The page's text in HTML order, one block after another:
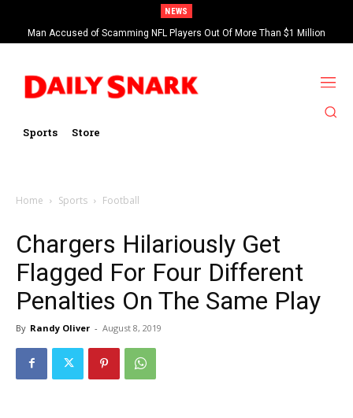
NEWS
Man Accused of Scamming NFL Players Out Of More Than $1 Million
Found Dead In Swimming Pool
Sports Store
Home Sports Football
Chargers Hilariously Get
Flagged For Four Different
Penalties On The Same Play
By Randy Oliver - August 8, 2019